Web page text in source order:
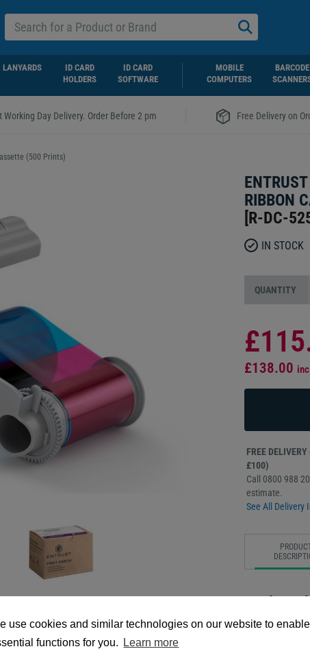
use cookies and similar technologies on our website to
functions for you.
Learn more
LANYARDS
ID CARD
HOLDERS
ID CARD
SOFTWARE
MOBILE
COMPUTERS
BARCODE
Working Day Delivery. Order Before 2 pm Free Delivery on
(500 Prints)
RIBBON
[R-DC-
IN STOCK
QUANTITY
£138.00
FREE
£100)
Call 0800 988
estimate.
See All Delivery
Replace
cassette
Genuine